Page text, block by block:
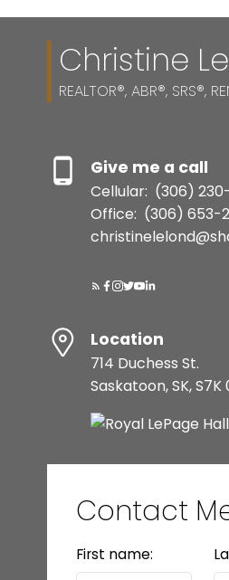
Christine
REALTOR®, ABR®, SRS®,
Give me a call
Cellular: (306)
Office: (306) 653-
Location
714 Duchess St.
Saskatoon, SK, S7K
Contact
First name: